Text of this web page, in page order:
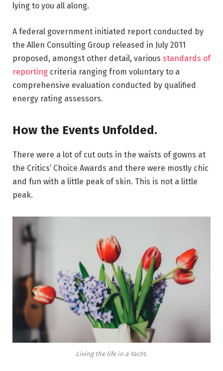
lying to you all along.
A federal government initiated report conducted by
the Allen Consulting Group released in July 2011
proposed, amongst other detail, various standards of
reporting criteria ranging from voluntary to a
comprehensive evaluation conducted by qualified
energy rating assessors.
How the Events Unfolded.
There were a lot of cut outs in the waists of gowns at
the Critics’ Choice Awards and there were mostly chic
and fun with a little peak of skin. This is not a little
peak.
Living the life in a Yacht.